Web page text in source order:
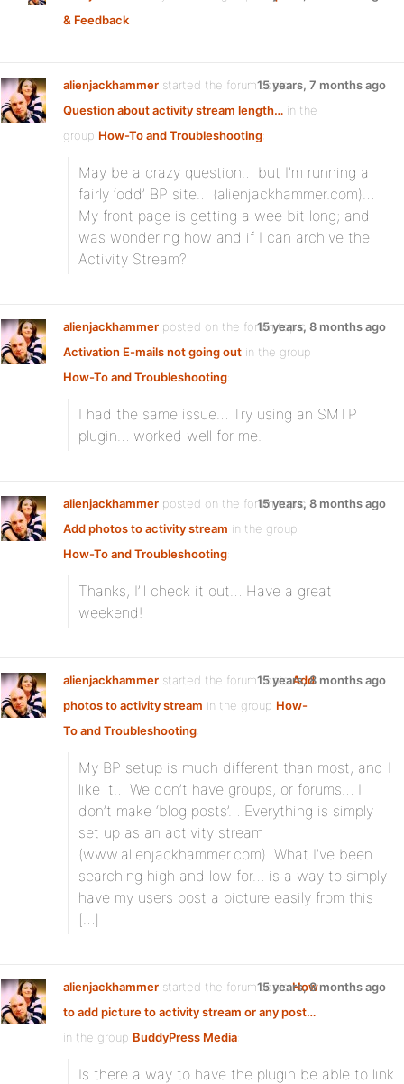
& Feedback
alienjackhammer started the forum topic
Question about activity stream length… in the
group How-To and Troubleshooting:
15 years, 7 months ago
May be a crazy question… but I’m running a
fairly ‘odd’ BP site… (alienjackhammer.com)…
My front page is getting a wee bit long; and
was wondering how and if I can archive the
Activity Stream?
alienjackhammer posted on the forum topic
Activation E-mails not going out in the group
How-To and Troubleshooting:
15 years, 8 months ago
I had the same issue… Try using an SMTP
plugin… worked well for me.
alienjackhammer posted on the forum topic
Add photos to activity stream in the group
How-To and Troubleshooting:
15 years, 8 months ago
Thanks, I’ll check it out… Have a great
weekend!
alienjackhammer started the forum topicAdd
photos to activity stream in the group How-
To and Troubleshooting:
15 years, 8 months ago
My BP setup is much different than most, and I
like it… We don’t have groups, or forums… I
don’t make ‘blog posts’… Everything is simply
set up as an activity stream
(www.alienjackhammer.com). What I’ve been
searching high and low for… is a way to simply
have my users post a picture easily from this
[…]
alienjackhammer started the forum topicHow
to add picture to activity stream or any post…
in the group BuddyPress Media:
15 years, 8 months ago
Is there a way to have the plugin be able to link